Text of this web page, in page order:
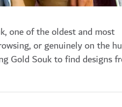
one of the oldest and most
or genuinely on the
Gold Souk to find designs